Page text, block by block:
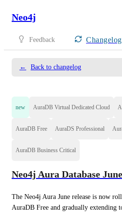
Neo4j
Feedback Changelog
← Back to changelog
new AuraDB Virtual Dedicated Cloud
AuraDB Free AuraDS Professional
AuraDB Business Critical
Neo4j Aura Database
The Neo4j Aura June release is now
AuraDB Free and gradually extending